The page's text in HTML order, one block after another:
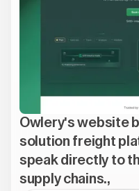
Owlery's website
solution freight
speak directly to
supply chains.,